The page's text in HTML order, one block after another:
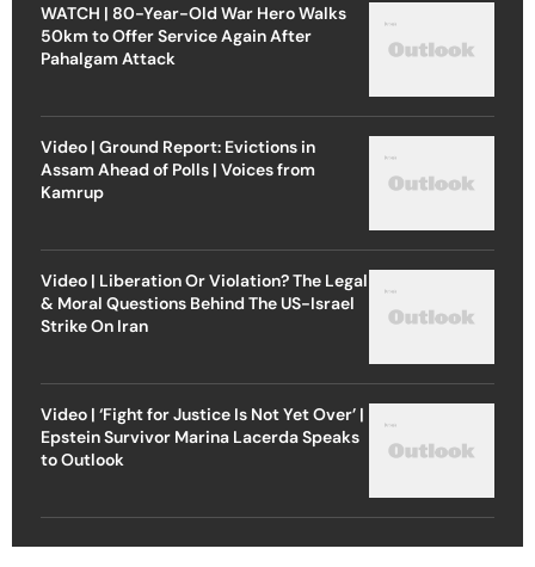
WATCH | 80-Year-Old War Hero Walks
50km to Offer Service Again After
Pahalgam Attack
Video | Ground Report: Evictions in
Assam Ahead of Polls | Voices from
Kamrup
Video | Liberation Or Violation? The Legal
& Moral Questions Behind The US-Israel
Strike On Iran
Video | ‘Fight for Justice Is Not Yet Over’ |
Epstein Survivor Marina Lacerda Speaks
to Outlook